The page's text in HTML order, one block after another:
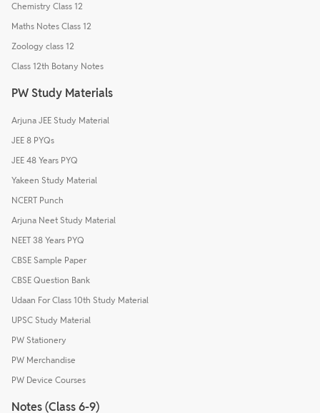
Chemistry Class 12
Maths Notes Class 12
Zoology class 12
Class 12th Botany Notes
PW Study Materials
Arjuna JEE Study Material
JEE 8 PYQs
JEE 48 Years PYQ
Yakeen Study Material
NCERT Punch
Arjuna Neet Study Material
NEET 38 Years PYQ
CBSE Sample Paper
CBSE Question Bank
Udaan For Class 10th Study Material
UPSC Study Material
PW Stationery
PW Merchandise
PW Device Courses
Notes (Class 6-9)